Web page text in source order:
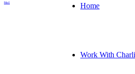
Home
Work With
Mail